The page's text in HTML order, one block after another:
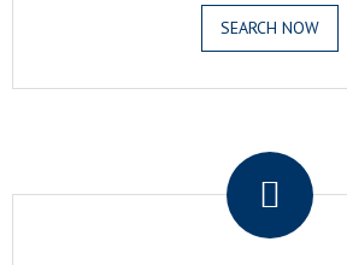
SEARCH NOW